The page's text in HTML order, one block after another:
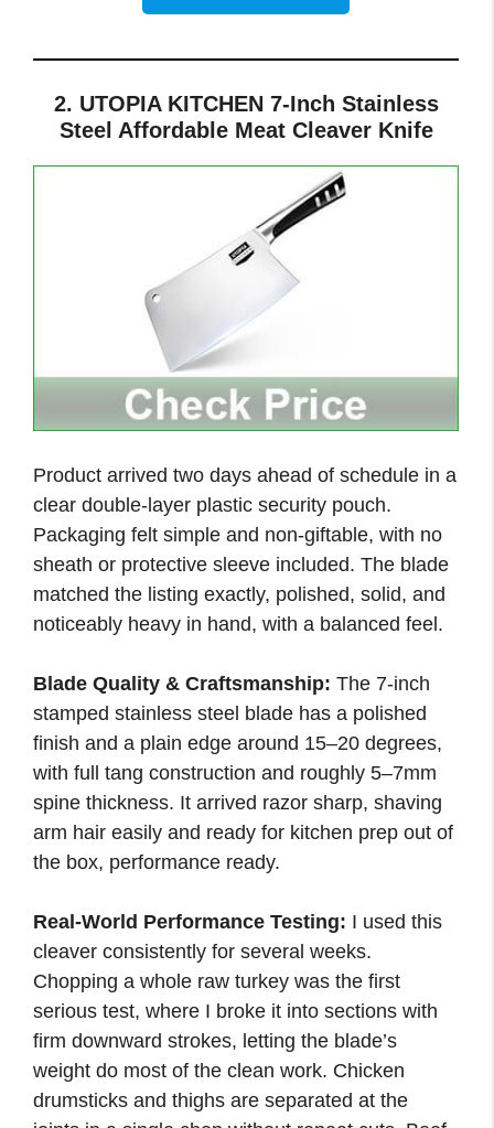
2. UTOPIA KITCHEN 7-Inch Stainless
Steel Affordable Meat Cleaver Knife
Product arrived two days ahead of schedule in a
clear double-layer plastic security pouch.
Packaging felt simple and non-giftable, with no
sheath or protective sleeve included. The blade
matched the listing exactly, polished, solid, and
noticeably heavy in hand, with a balanced feel.
Blade Quality & Craftsmanship: The 7-inch
stamped stainless steel blade has a polished
finish and a plain edge around 15–20 degrees,
with full tang construction and roughly 5–7mm
spine thickness. It arrived razor sharp, shaving
arm hair easily and ready for kitchen prep out of
the box, performance ready.
Real-World Performance Testing: I used this
cleaver consistently for several weeks.
Chopping a whole raw turkey was the first
serious test, where I broke it into sections with
firm downward strokes, letting the blade’s
weight do most of the clean work. Chicken
drumsticks and thighs are separated at the